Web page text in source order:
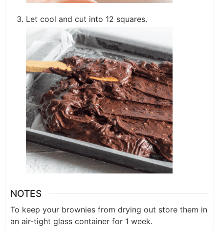
Let cool and cut into 12 squares.
NOTES
To keep your brownies from drying out store them in
an air-tight glass container for 1 week.